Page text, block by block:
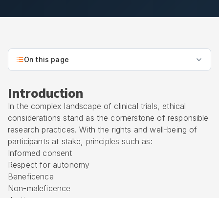
On this page
Introduction
In the complex landscape of clinical trials, ethical
considerations stand as the cornerstone of responsible
research practices. With the rights and well-being of
participants at stake, principles such as:
Informed consent
Respect for autonomy
Beneficence
Non-maleficence